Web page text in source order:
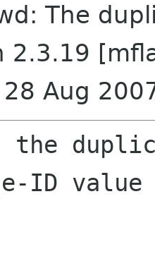
The
2.3.19
28 Aug
the
ID